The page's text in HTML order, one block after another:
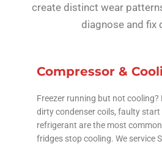
create distinct wear
diagnose and fix
Compressor &
Freezer running but not cooling?
dirty condenser coils, faulty start
refrigerant are the most
fridges stop cooling. We service